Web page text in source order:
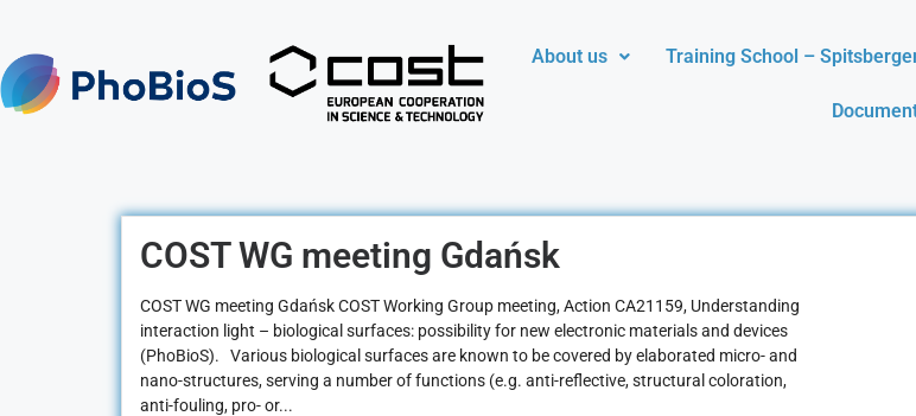
About us Training School –
COST WG meeting Gdańsk
COST WG meeting Gdańsk COST Working Group meeting, Action CA21159, Understanding
interaction light – biological surfaces: possibility for new electronic materials and devices
(PhoBioS). Various biological surfaces are known to be covered by elaborated micro- and
nano-structures, serving a number of functions (e.g. anti-reflective, structural coloration,
anti-fouling, pro- or...